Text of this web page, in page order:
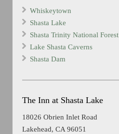
Whiskeytown
Shasta Lake
Shasta Trinity National Forest
Lake Shasta Caverns
Shasta Dam
The Inn at Shasta Lake
18026 Obrien Inlet Road
Lakehead, CA 96051